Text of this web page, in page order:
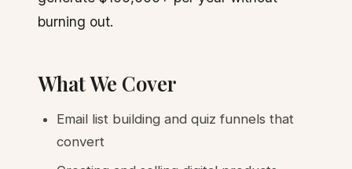
burning out.
What We Cover
Email list building and quiz funnels that
convert